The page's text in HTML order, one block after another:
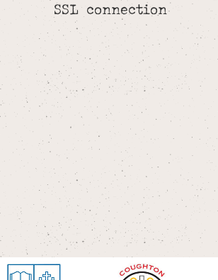
SSL connection